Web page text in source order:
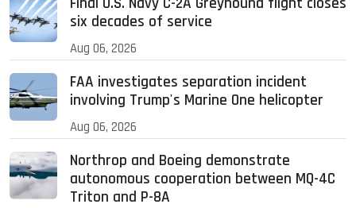
six decades of service
Aug 06, 2026
FAA investigates separation incident
involving Trump's Marine One helicopter
Aug 06, 2026
Northrop and Boeing demonstrate
autonomous cooperation between MQ-4C
Triton and P-8A